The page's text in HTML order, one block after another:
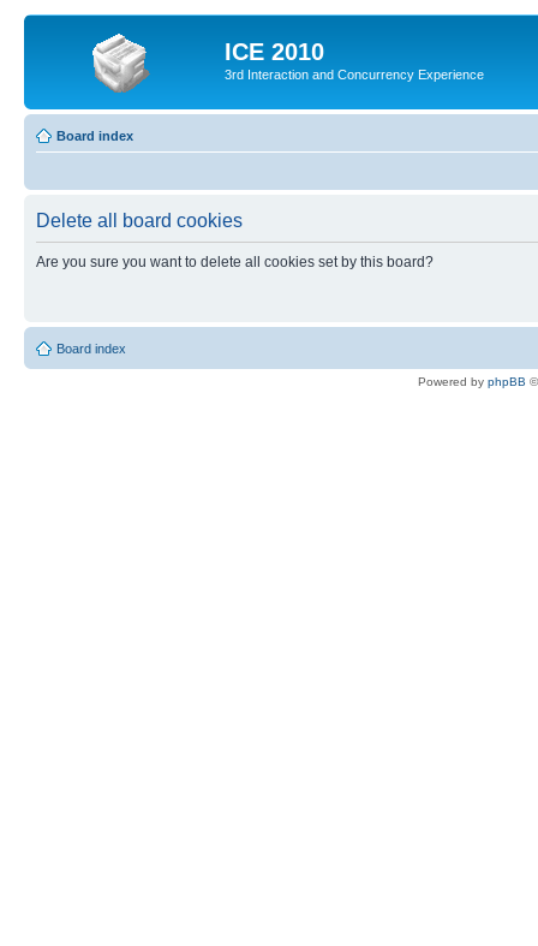
ICE 2010
3rd Interaction and Concurrency Experience
Board index
Delete all board cookies
Are you sure you want to delete all cookies set by this board?
Board index
Powered by phpBB